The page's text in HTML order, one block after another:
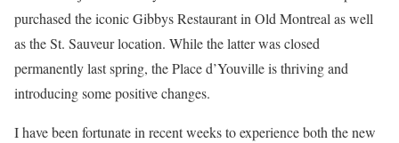
purchased the iconic Gibbys Restaurant in Old Montreal as well
as the St. Sauveur location. While the latter was closed
permanently last spring, the Place d’Youville is thriving and
introducing some positive changes.
I have been fortunate in recent weeks to experience both the new